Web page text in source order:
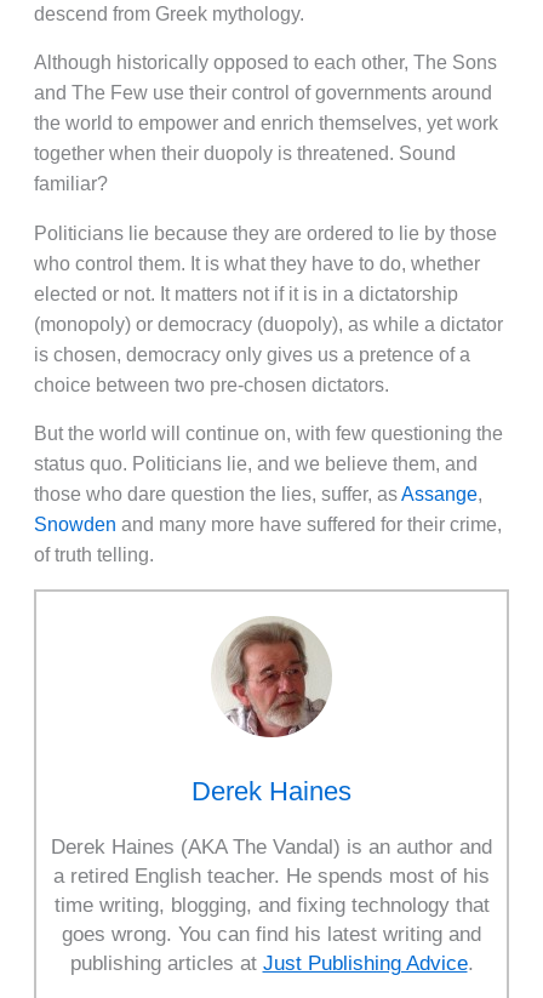
descend from Greek mythology.
Although historically opposed to each other, The Sons
and The Few use their control of governments around
the world to empower and enrich themselves, yet work
together when their duopoly is threatened. Sound
familiar?
Politicians lie because they are ordered to lie by those
who control them. It is what they have to do, whether
elected or not. It matters not if it is in a dictatorship
(monopoly) or democracy (duopoly), as while a dictator
is chosen, democracy only gives us a pretence of a
choice between two pre-chosen dictators.
But the world will continue on, with few questioning the
status quo. Politicians lie, and we believe them, and
those who dare question the lies, suffer, asAssange,
Snowden and many more have suffered for their crime,
of truth telling.
Derek Haines
Derek Haines (AKA The Vandal) is an author and
a retired English teacher. He spends most of his
time writing, blogging, and fixing technology that
goes wrong. You can find his latest writing and
publishing articles at Just Publishing Advice.